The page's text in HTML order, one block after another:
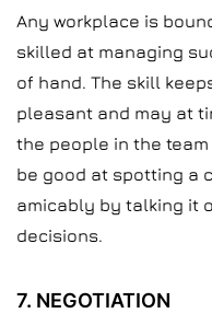
Any workplace is
skilled at managing
of hand. The skill
pleasant and may at
the people in the
be good at spotting a
amicably by talking it
decisions.
7. NEGOTIATION